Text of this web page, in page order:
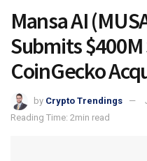
Mansa AI
Submits
CoinGecko
by Crypto Trendings
Reading Time: 2min read